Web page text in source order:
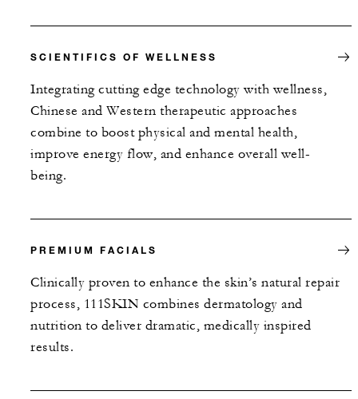
SCIENTIFICS OF WELLNESS
Integrating cutting edge technology with wellness,
Chinese and Western therapeutic approaches
combine to boost physical and mental health,
improve energy flow, and enhance overall well-
being.
PREMIUM FACIALS
Clinically proven to enhance the skin’s natural repair
process, 111SKIN combines dermatology and
nutrition to deliver dramatic, medically inspired
results.